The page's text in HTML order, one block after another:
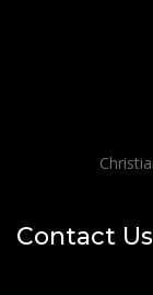
Contact Us